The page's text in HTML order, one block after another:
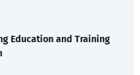
Education and Training